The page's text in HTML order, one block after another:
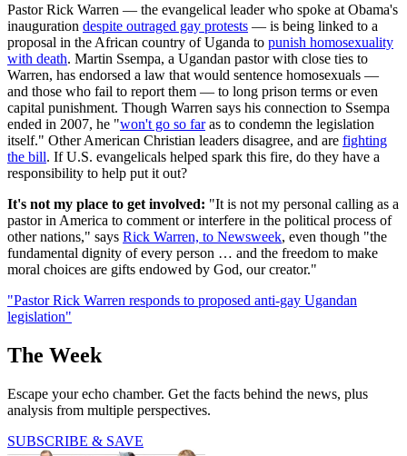
Pastor Rick Warren — the evangelical leader who spoke at Obama's
inauguration despite outraged gay protests — is being linked to a
proposal in the African country of Uganda to punish homosexuality
with death. Martin Ssempa, a Ugandan pastor with close ties to
Warren, has endorsed a law that would sentence homosexuals —
and those who fail to report them — to long prison terms or even
capital punishment. Though Warren says his connection to Ssempa
ended in 2007, he "won't go so faras to condemn the legislation
itself." Other American Christian leaders disagree, and are fighting
the bill. If U.S. evangelicals helped spark this fire, do they have a
responsibility to help put it out?
It's not my place to get involved: "It is not my personal calling as a
pastor in America to comment or interfere in the political process of
other nations," says Rick Warren, to Newsweek, even though "the
fundamental dignity of every person … and the freedom to make
moral choices are gifts endowed by God, our creator."
"Pastor Rick Warren responds to proposed anti-gay Ugandan
legislation"
The Week
Escape your echo chamber. Get the facts behind the news, plus
analysis from multiple perspectives.
SUBSCRIBE & SAVE